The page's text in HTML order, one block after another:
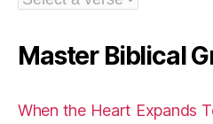
Master Biblical
When the Heart Expands